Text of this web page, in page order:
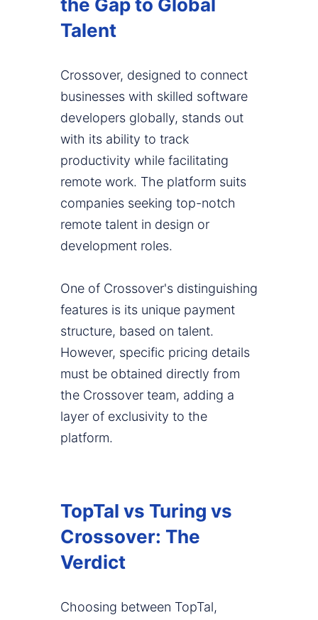
the Gap to Global
Talent
Crossover, designed to connect
businesses with skilled software
developers globally, stands out
with its ability to track
productivity while facilitating
remote work. The platform suits
companies seeking top-notch
remote talent in design or
development roles.
One of Crossover's distinguishing
features is its unique payment
structure, based on talent.
However, specific pricing details
must be obtained directly from
the Crossover team, adding a
layer of exclusivity to the
platform.
TopTal vs Turing vs
Crossover: The
Verdict
Choosing between TopTal,